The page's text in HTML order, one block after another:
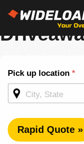
(877) 792-5056
Shipping
Quote -
Homepage
Pick up location *
Rapid Quote »